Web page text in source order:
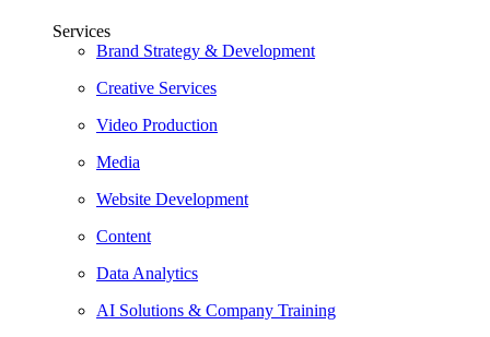
Services
Brand Strategy & Development
Creative Services
Video Production
Media
Website Development
Content
Data Analytics
AI Solutions & Company Training